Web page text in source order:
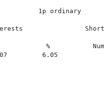
1p ordinary
%
6.05